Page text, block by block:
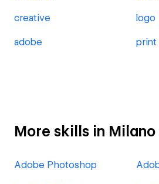
creative logo
adobe print
More skills in Milano
Adobe Photoshop